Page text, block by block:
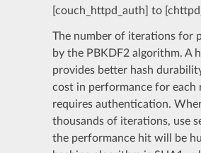
[couch_httpd_auth] to
The number of iterations for
by the PBKDF2 algorithm. A
provides better hash
cost in performance for each
requires authentication.
thousands of iterations, use
the performance hit will be